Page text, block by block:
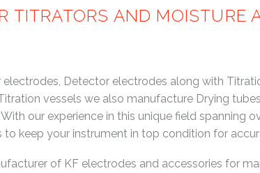
TITRATORS AND MOISTURE
Detector electrodes along with
vessels we also manufacture Drying
our experience in this unique field spanning
keep your instrument in top condition for
of KF electrodes and accessories for